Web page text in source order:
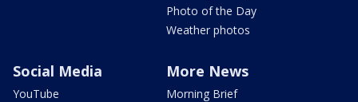
Photo of the Day
Weather photos
Social Media
YouTube
More News
Morning Brief